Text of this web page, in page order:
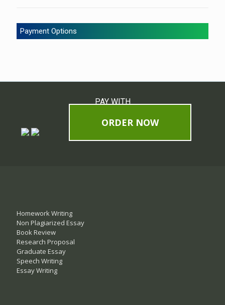
Payment Options
PAY WITH
ORDER NOW
Homework Writing
Non Plagiarized Essay
Book Review
Research Proposal
Graduate Essay
Speech Writing
Essay Writing